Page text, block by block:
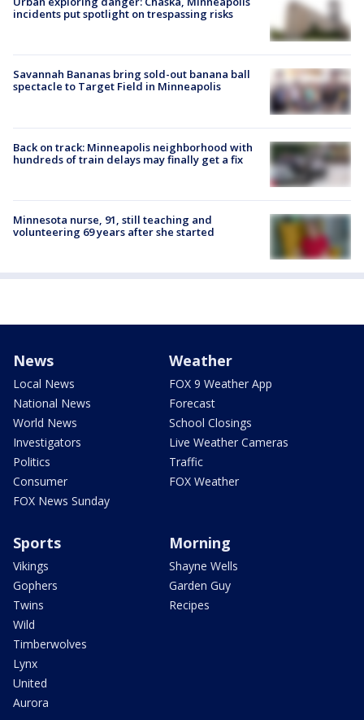
incidents put spotlight on trespassing risks
Savannah Bananas bring sold-out banana ball
spectacle to Target Field in Minneapolis
Back on track: Minneapolis neighborhood with
hundreds of train delays may finally get a fix
Minnesota nurse, 91, still teaching and
volunteering 69 years after she started
News
Local News
National News
World News
Investigators
Politics
Consumer
FOX News Sunday
Weather
FOX 9 Weather App
Forecast
School Closings
Live Weather Cameras
Traffic
FOX Weather
Sports
Vikings
Gophers
Twins
Wild
Timberwolves
Lynx
United
Aurora
Morning
Shayne Wells
Garden Guy
Recipes